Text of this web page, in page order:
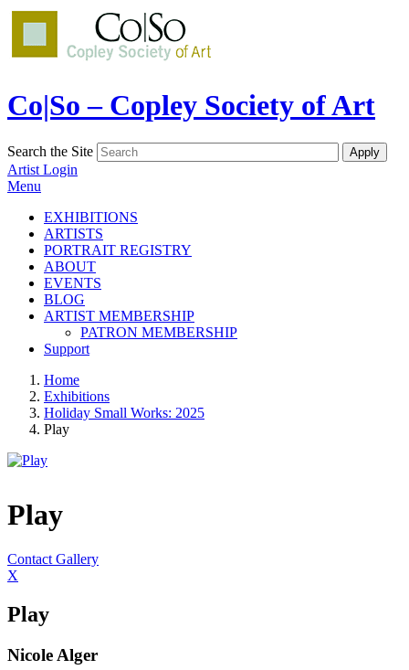
Co|So – Copley Society of Art
Search the Site
Artist Login
Menu
EXHIBITIONS
ARTISTS
PORTRAIT REGISTRY
ABOUT
EVENTS
BLOG
ARTIST MEMBERSHIP
PATRON MEMBERSHIP
Support
Home
Exhibitions
Holiday Small Works: 2025
Play
Play
Contact Gallery
X
Play
Nicole Alger